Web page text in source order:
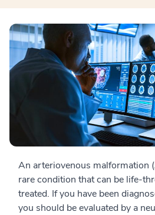
An arteriovenous malformation
rare condition that can be life-
treated. If you have been
you should be evaluated by a